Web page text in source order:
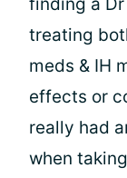
treating
meds & IH
effects or
really had
when